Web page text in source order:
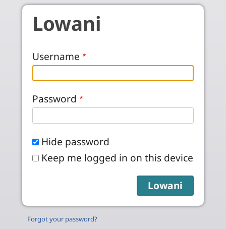
Skip to main content
Lowani
Username
Password
Hide password
Keep me logged in on this device
Forgot your password?